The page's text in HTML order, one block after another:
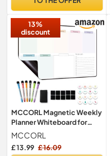
Free Magnetic Dry Wipe
13%
discount
MCCORL Magnetic Weekly
Planner Whiteboard for
Fridge Calendar, Perfect as
Family Chores
Chart,Reminder and Memo
MCCORL
£ 13.99 £ 16.09